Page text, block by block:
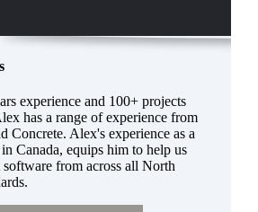
experience and 100+ projects
has a range of experience from
Concrete. Alex's experience as a
Canada, equips him to help us
software from across all North